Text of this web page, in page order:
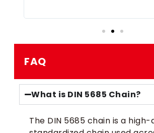
FAQ
What is DIN 5685 Chain?
The DIN 5685 chain is a high-